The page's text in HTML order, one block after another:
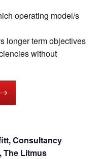
operating model/s
longer term objectives
without
Consultancy
The Litmus